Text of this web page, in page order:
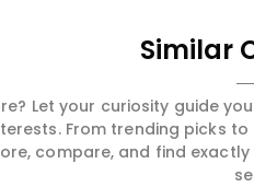
Similar
Let your curiosity guide
From trending picks
compare, and find